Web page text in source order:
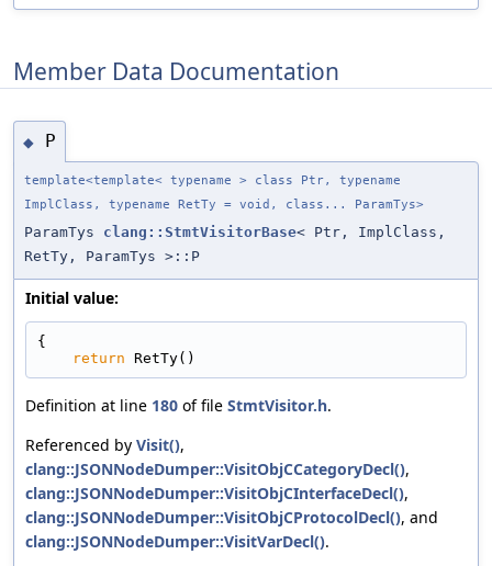
Member Data Documentation
◆ P
template<template< typename > class Ptr, typename
ImplClass, typename RetTy = void, class... ParamTys>
ParamTys clang::StmtVisitorBase< Ptr, ImplClass,
RetTy, ParamTys >::P
Initial value:
{
return RetTy()
Definition at line 180 of file StmtVisitor.h.
Referenced by Visit(),
clang::JSONNodeDumper::VisitObjCCategoryDecl(),
clang::JSONNodeDumper::VisitObjCInterfaceDecl(),
clang::JSONNodeDumper::VisitObjCProtocolDecl(), and
clang::JSONNodeDumper::VisitVarDecl().